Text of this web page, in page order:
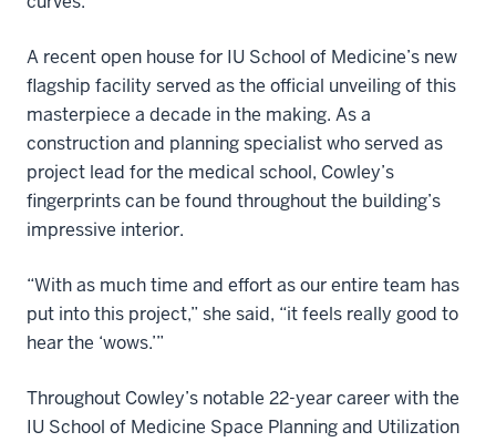
A recent open house for IU School of Medicine’s new
flagship facility served as the official unveiling of this
masterpiece a decade in the making. As a
construction and planning specialist who served as
project lead for the medical school, Cowley’s
fingerprints can be found throughout the building’s
impressive interior.
“With as much time and effort as our entire team has
put into this project,” she said, “it feels really good to
hear the ‘wows.’”
Throughout Cowley’s notable 22-year career with the
IU School of Medicine Space Planning and Utilization